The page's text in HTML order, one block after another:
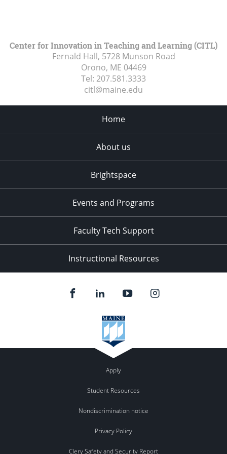
Center for Innovation in Teaching and Learning (CITL)
Fernald Hall, 5728 Munson Road
Orono, ME 04469
Tel: 207.581.3333
citl@maine.edu
Home
About us
Brightspace
Events and Programs
Faculty Tech Support
Instructional Resources
Apply
Student Resources
Nondiscrimination notice
Privacy Policy
Clery Safety and Security Report